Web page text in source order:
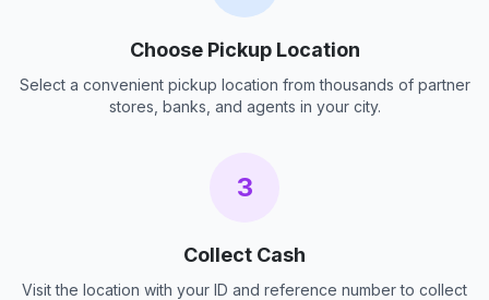
Choose Pickup Location
Select a convenient pickup location from thousands of partner
stores, banks, and agents in your city.
3
Collect Cash
Visit the location with your ID and reference number to collect